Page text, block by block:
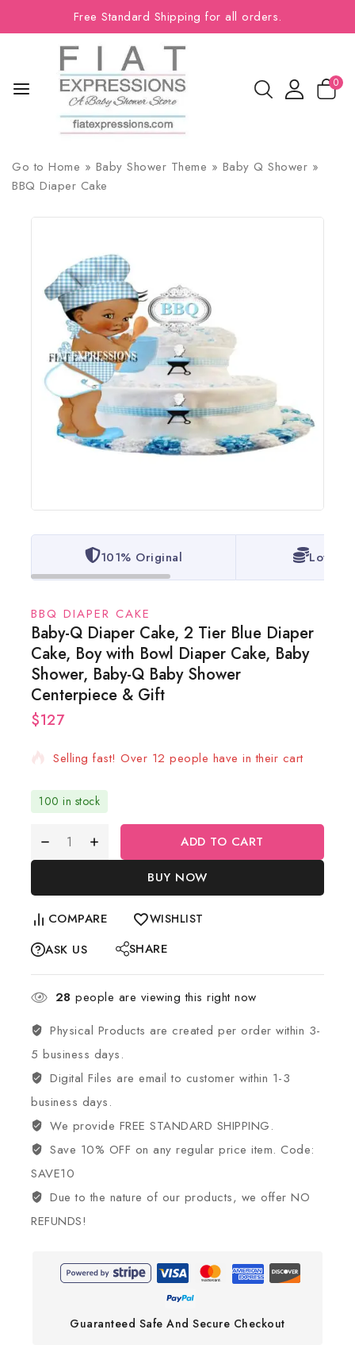
Free Standard Shipping for all orders.
0
Go to Home » Baby Shower Theme » Baby Q Shower »
BBQ Diaper Cake
101% Original Lowest
BBQ DIAPER CAKE
Baby-Q Diaper Cake, 2 Tier Blue Diaper
Cake, Boy with Bowl Diaper Cake, Baby
Shower, Baby-Q Baby Shower
Centerpiece & Gift
$12711 products sold in last 19 hours
Selling fast! Over 12 people have in their cart
100 in stock
ADD TO CART
BUY NOW
COMPARE WISHLIST
ASK US SHARE
28 people are viewing this right now
Physical Products are created per order within 3-
5 business days.
Digital Files are email to customer within 1-3
business days.
We provide FREE STANDARD SHIPPING.
Save 10% OFF on any regular price item. Code:
SAVE10
Due to the nature of our products, we offer NO
REFUNDS!
Guaranteed Safe And Secure Checkout